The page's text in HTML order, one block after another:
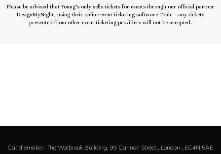
Please be advised that Young’s only sells tickets for events through our official partner
DesignMyNight, using their online event ticketing software Tonic – any tickets
presented from other event ticketing providers will not be accepted.
Candlemaker,The Walbrook Building, 99 Cannon Street,, London , EC4N 5AE